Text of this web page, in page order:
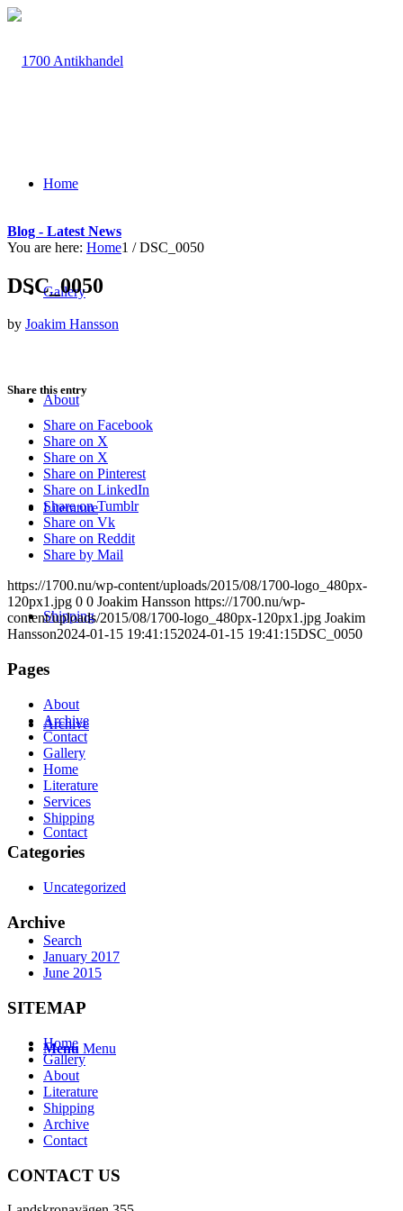
Home
Gallery
About
Literature
Shipping
Archive
Contact
Search
Menu Menu
Blog - Latest News
You are here: Home1 / DSC_0050
DSC_0050
by Joakim Hansson
Share this entry
Share on Facebook
Share on X
Share on X
Share on Pinterest
Share on LinkedIn
Share on Tumblr
Share on Vk
Share on Reddit
Share by Mail
https://1700.nu/wp-content/uploads/2015/08/1700-logo_480px-
120px1.jpg 0 0 Joakim Hansson https://1700.nu/wp-
content/uploads/2015/08/1700-logo_480px-120px1.jpg Joakim
Hansson2024-01-15 19:41:152024-01-15 19:41:15DSC_0050
Pages
About
Archive
Contact
Gallery
Home
Literature
Services
Shipping
Categories
Uncategorized
Archive
January 2017
June 2015
SITEMAP
Home
Gallery
About
Literature
Shipping
Archive
Contact
CONTACT US